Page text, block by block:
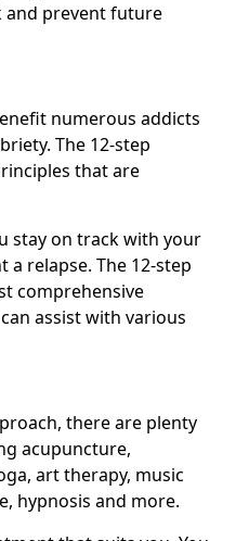
and prevent future
numerous addicts
The 12-step
that are
stay on track with your
relapse. The 12-step
comprehensive
assist with various
there are plenty
acupuncture,
art therapy, music
hypnosis and more.